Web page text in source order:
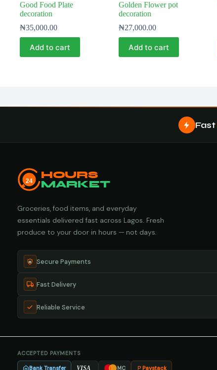
Good Food Plate
decoration
₦35,000.00
Add to cart
Golden Flower pot
decoration
₦27,000.00
Add to cart
Fast
24
HOURS
MARKET
Groceries, food items, and everyday
essentials delivered fast across Lagos. Fresh
produce to your door in hours — not days.
Secure Payments
Fast Delivery
Reliable Service
ACCEPTED PAYMENTS
Bank Transfer VISA MC Paystack